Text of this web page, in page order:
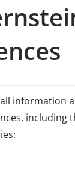
information
including